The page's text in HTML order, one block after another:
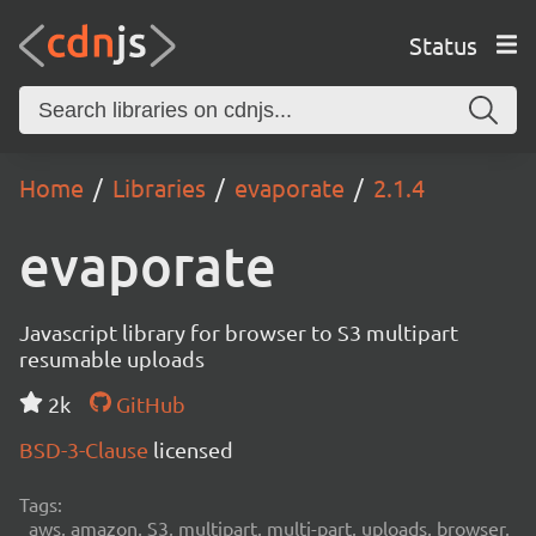
Status
Home Libraries evaporate 2.1.4
evaporate
Javascript library for browser to S3 multipart
resumable uploads
2k
GitHub
BSD-3-Clause licensed
Tags:
aws, amazon, S3, multipart, multi-part, uploads, browser,